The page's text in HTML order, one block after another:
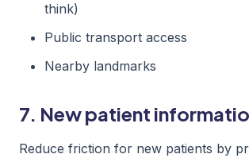
think)
Public transport access
Nearby landmarks
7. New patient
Reduce friction for new patients by